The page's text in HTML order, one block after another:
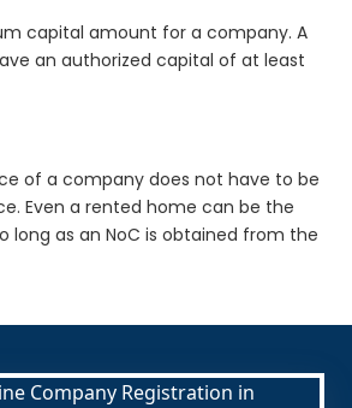
capital amount for a company. A
an authorized capital of at least
of a company does not have to be
Even a rented home can be the
long as an NoC is obtained from the